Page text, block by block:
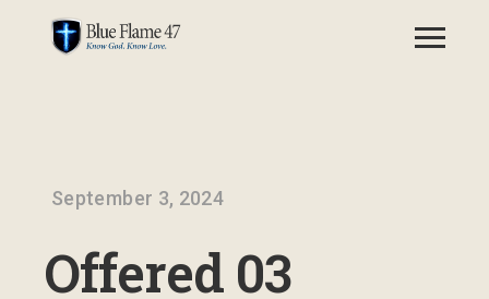
September 3, 2024
Offered 03